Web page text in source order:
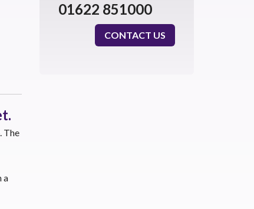
The
a
01622 851000
CONTACT US